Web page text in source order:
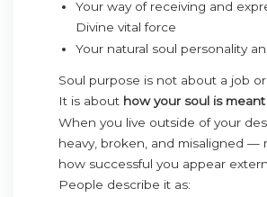
Your way of receiving and
Divine vital force
Your natural soul personality
Soul purpose is not about a job or
It is about how your soul is
When you live outside of your
heavy, broken, and misaligned —
how successful you appear
People describe it as: